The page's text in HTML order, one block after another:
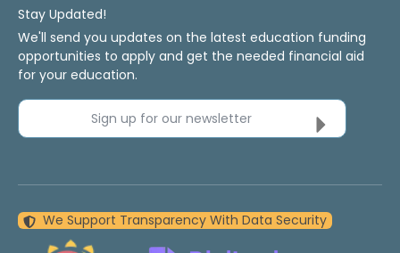
Stay Updated!
We'll send you updates on the latest education funding
opportunities to apply and get the needed financial aid
for your education.
Sign up for our newsletter
We Support Transparency With Data Security